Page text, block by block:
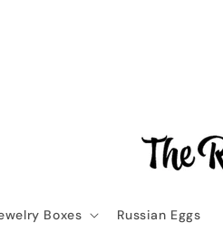
Boxes Russian Eggs